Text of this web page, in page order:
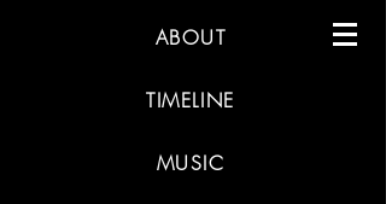
ABOUT
TIMELINE
MUSIC